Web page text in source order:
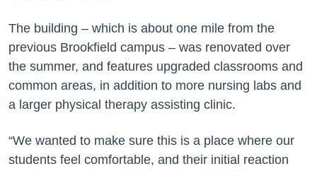
The building – which is about one mile from the
previous Brookfield campus – was renovated over
the summer, and features upgraded classrooms and
common areas, in addition to more nursing labs and
a larger physical therapy assisting clinic.
“We wanted to make sure this is a place where our
students feel comfortable, and their initial reaction